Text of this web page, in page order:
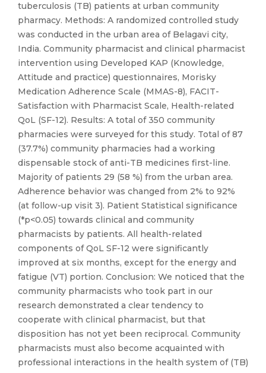
tuberculosis (TB) patients at urban community
pharmacy. Methods: A randomized controlled study
was conducted in the urban area of Belagavi city,
India. Community pharmacist and clinical pharmacist
intervention using Developed KAP (Knowledge,
Attitude and practice) questionnaires, Morisky
Medication Adherence Scale (MMAS-8), FACIT-
Satisfaction with Pharmacist Scale, Health-related
QoL (SF-12). Results: A total of 350 community
pharmacies were surveyed for this study. Total of 87
(37.7%) community pharmacies had a working
dispensable stock of anti-TB medicines first-line.
Majority of patients 29 (58 %) from the urban area.
Adherence behavior was changed from 2% to 92%
(at follow-up visit 3). Patient Statistical significance
(*p<0.05) towards clinical and community
pharmacists by patients. All health-related
components of QoL SF-12 were significantly
improved at six months, except for the energy and
fatigue (VT) portion. Conclusion: We noticed that the
community pharmacists who took part in our
research demonstrated a clear tendency to
cooperate with clinical pharmacist, but that
disposition has not yet been reciprocal. Community
pharmacists must also become acquainted with
professional interactions in the health system of (TB)